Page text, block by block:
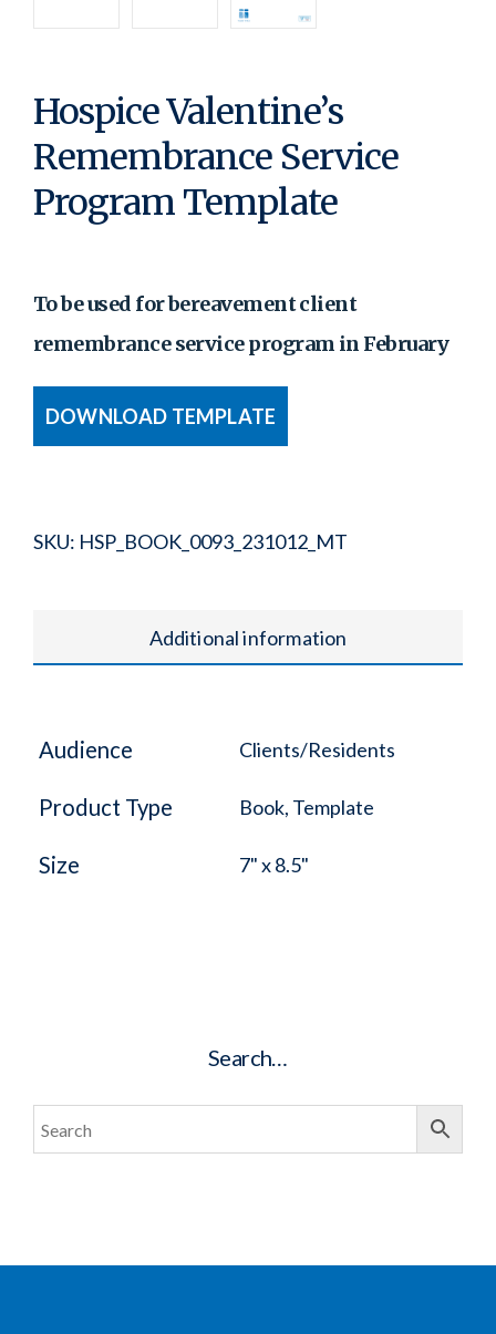
Hospice Valentine’s
Remembrance Service
Program Template
To be used for bereavement client
remembrance service program in February
DOWNLOAD TEMPLATE
SKU: HSP_BOOK_0093_231012_MT
Additional information
Audience Clients/Residents
Product Type Book, Template
Size 7" x 8.5"
Search…